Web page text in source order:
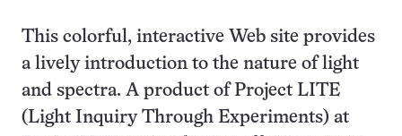
This colorful, interactive Web site provides
a lively introduction to the nature of light
and spectra. A product of Project LITE
(Light Inquiry Through Experiments) at